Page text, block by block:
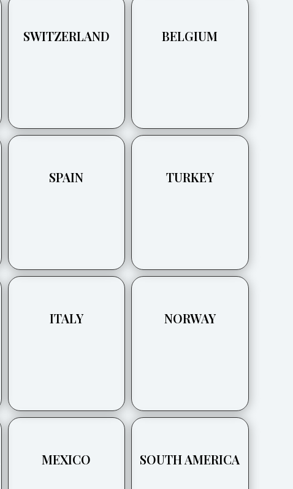
SWITZERLAND
SPAIN
ITALY
MEXICO
BELGIUM
TURKEY
NORWAY
SOUTH AMERICA